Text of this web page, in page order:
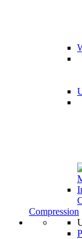
Compression